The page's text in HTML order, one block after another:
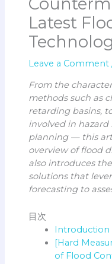
Latest
Leave a Comment
From the
methods such as
retarding basins,
involved in
planning — this
overview of flood
also introduces
solutions that
forecasting to
目次
Introduction
[Hard
of Flood